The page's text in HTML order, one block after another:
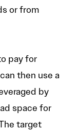
or from
pay for
then use a
by
space for
target